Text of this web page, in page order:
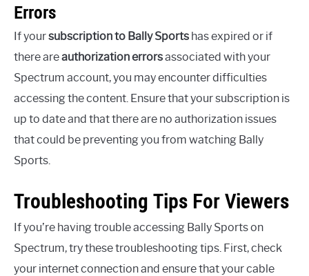
Errors
If yoursubscription to Bally Sports has expired or if
there areauthorization errorsassociated with your
Spectrum account, you may encounter difficulties
accessing the content. Ensure that your subscription is
up to date and that there are no authorization issues
that could be preventing you from watching Bally
Sports.
Troubleshooting Tips For Viewers
If you’re having trouble accessing Bally Sports on
Spectrum, try these troubleshooting tips. First, check
your internet connection and ensure that your cable